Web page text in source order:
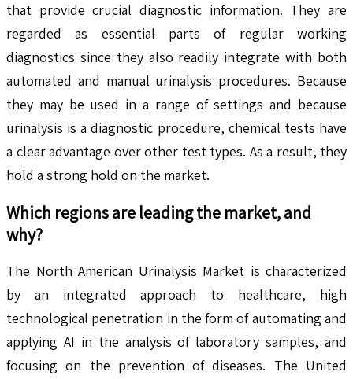
that provide crucial diagnostic information. They are
regarded as essential parts of regular working
diagnostics since they also readily integrate with both
automated and manual urinalysis procedures. Because
they may be used in a range of settings and because
urinalysis is a diagnostic procedure, chemical tests have
a clear advantage over other test types. As a result, they
hold a strong hold on the market.
Which regions are leading the market, and
why?
The North American Urinalysis Market is characterized
by an integrated approach to healthcare, high
technological penetration in the form of automating and
applying AI in the analysis of laboratory samples, and
focusing on the prevention of diseases. The United